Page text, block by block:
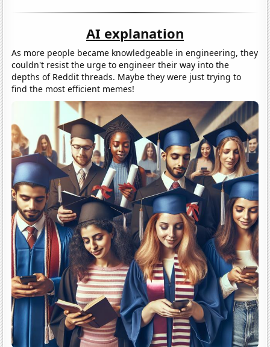
AI explanation
As more people became knowledgeable in engineering, they
couldn't resist the urge to engineer their way into the
depths of Reddit threads. Maybe they were just trying to
find the most efficient memes!